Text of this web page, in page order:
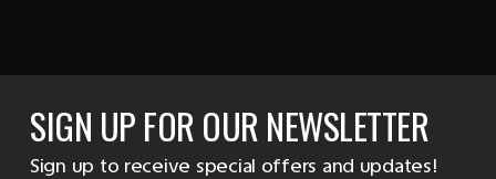
SIGN UP FOR OUR NEWSLETTER
Sign up to receive special offers and updates!